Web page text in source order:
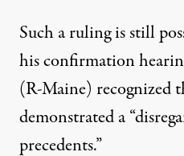
Such a ruling is still
his confirmation
(R-Maine) recognized
demonstrated a
precedents.”